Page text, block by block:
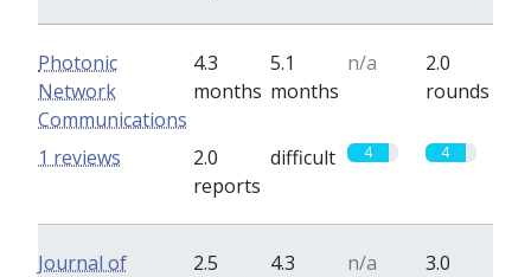
Photonic
Network
Communications
4.3
months
5.1
months
n/a
2.0
rounds
2.0
reports
difficult 4 4
1 reviews
Journal of
2.5
4.3
n/a
3.0